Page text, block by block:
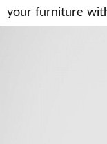
your furniture